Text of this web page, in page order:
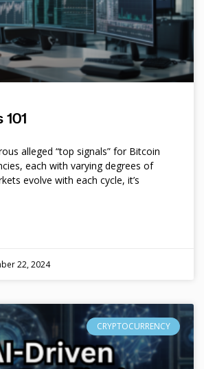
alleged “top signals” for Bitcoin
each with varying degrees of
evolve with each cycle, it’s
22, 2024
CRYPTOCURRENCY